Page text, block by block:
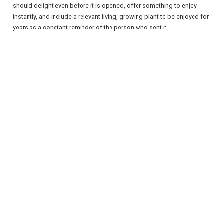
should delight even before it is opened, offer something to enjoy
instantly, and include a relevant living, growing plant to be enjoyed for
years as a constant reminder of the person who sent it.